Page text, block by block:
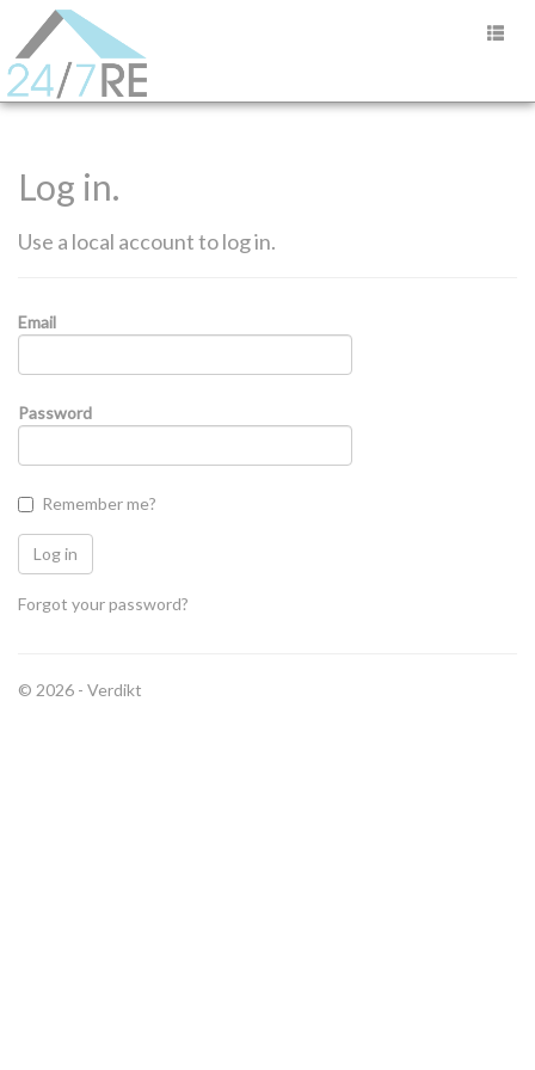
Log in.
Use a local account to log in.
Email
Password
Remember me?
Forgot your password?
© 2026 - Verdikt